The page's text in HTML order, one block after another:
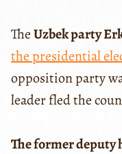
TheUzbek party
the presidential
opposition party
leader fled the
The former deputy